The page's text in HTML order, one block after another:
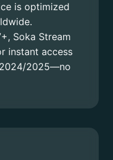
is optimized
Soka Stream
instant access
2025—no